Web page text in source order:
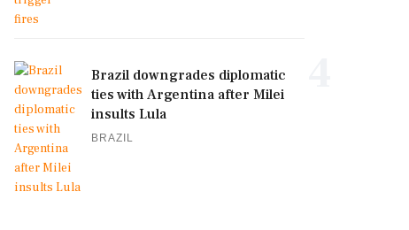
Brazil downgrades diplomatic
ties with Argentina after Milei
insults Lula
BRAZIL